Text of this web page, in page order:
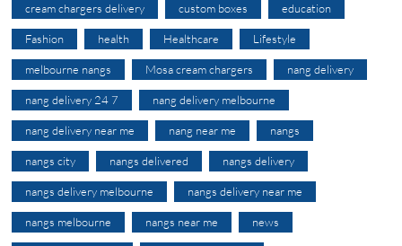
cream chargers delivery custom boxes education
Fashion health Healthcare Lifestyle
melbourne nangs Mosa cream chargers nang delivery
nang delivery 24 7 nang delivery melbourne
nang delivery near me nang near me nangs
nangs city nangs delivered nangs delivery
nangs delivery melbourne nangs delivery near me
nangs melbourne nangs near me news